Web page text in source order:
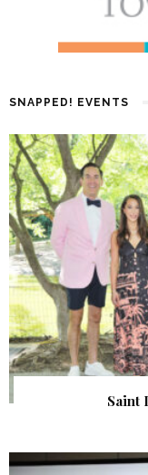
SNAPPED! EVENTS
Saint